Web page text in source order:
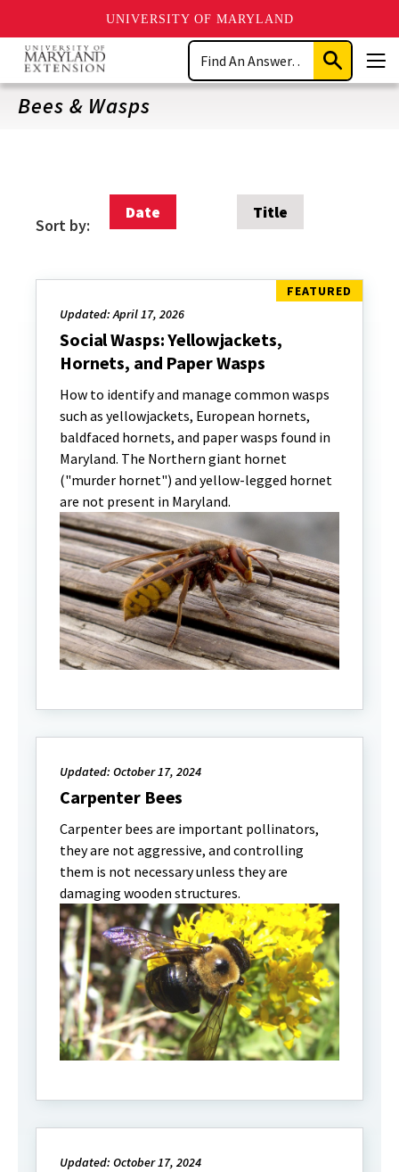
UNIVERSITY OF MARYLAND
Skip
main
content
Search
Submit
Search
Bees & Wasps
Sort by:
Date Title
Updated: April 17, 2026
Social Wasps: Yellowjackets,
Hornets, and Paper Wasps
How to identify and manage common wasps
such as yellowjackets, European hornets,
baldfaced hornets, and paper wasps found in
Maryland. The Northern giant hornet
("murder hornet") and yellow-legged hornet
are not present in Maryland.
Updated: October 17, 2024
Carpenter Bees
Carpenter bees are important pollinators,
they are not aggressive, and controlling
them is not necessary unless they are
damaging wooden structures.
Updated: October 17, 2024